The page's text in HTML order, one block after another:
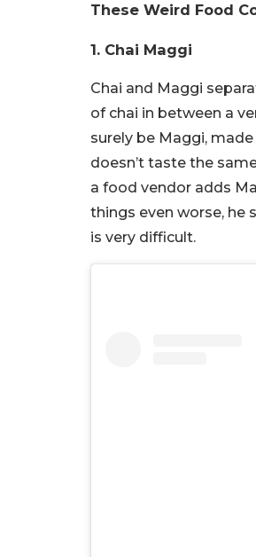
These Weird Food
1. Chai Maggi
Chai and Maggi
of chai in between a
surely be Maggi,
doesn’t taste the
a food vendor adds
things even worse, he
is very difficult.